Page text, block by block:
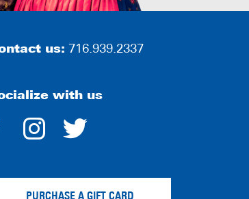
us: 716.939.2337
with us
dashicons-
dashicons-